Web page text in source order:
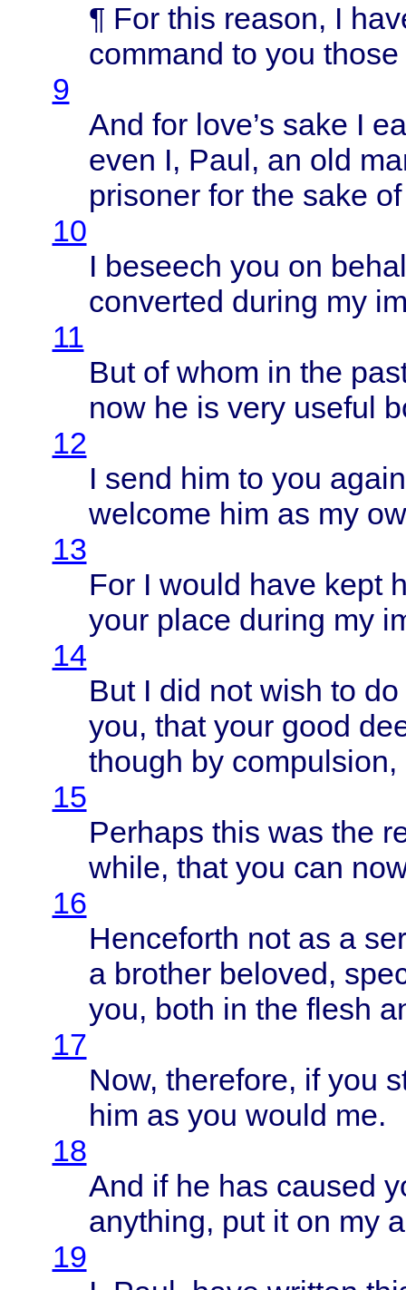
¶ For this reason, I
command to you those
9
And for love’s sake I
even I, Paul, an old
prisonerfor the sake
10
I beseech you on
converted during my
11
But of whom in the
now he is very useful
12
I send him to you again
welcome him as my
13
For I would have kept
your place during my
14
But I did not wish to do
you, that your good
though by compulsion
15
Perhaps this was the
while, thatyou can
16
Henceforth not as a
a brother beloved,
you, both in the flesh
17
Now, therefore, if you
him as you would me.
18
And if he has caused
anything, put it on my
19